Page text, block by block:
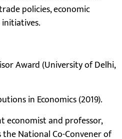
policies, economic
Award (University of Delhi,
in Economics (2019).
economist and professor,
National Co-Convener of